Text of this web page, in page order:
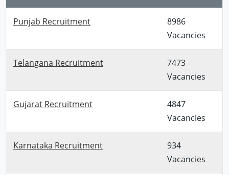
Punjab Recruitment
8986
Vacancies
Telangana Recruitment
7473
Vacancies
Gujarat Recruitment
4847
Vacancies
Karnataka Recruitment
934
Vacancies